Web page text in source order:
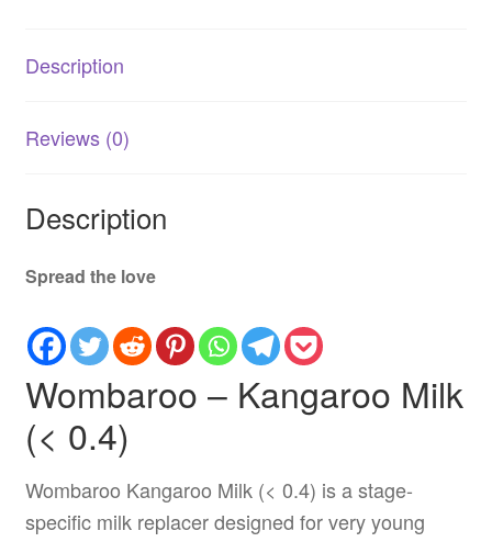
Formula
Description
Reviews (0)
Description
Spread the love
Wombaroo – Kangaroo Milk
(< 0.4)
Wombaroo Kangaroo Milk (< 0.4) is a stage-
specific milk replacer designed for very young